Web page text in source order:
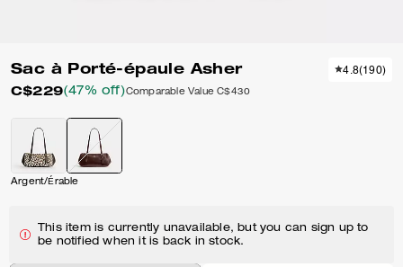
Sac à Porté-épaule Asher
C$229(47% off)Comparable Value C$430
4.8(190)
Argent/Érable
This item is currently unavailable, but you can sign up to
be notified when it is back in stock.